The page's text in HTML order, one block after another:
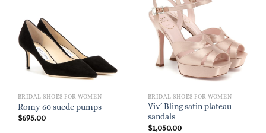
BRIDAL SHOES FOR WOMEN
Romy 60 suede pumps
$695.00
BRIDAL SHOES FOR WOMEN
Viv’ Bling satin plateau
sandals
$1,050.00